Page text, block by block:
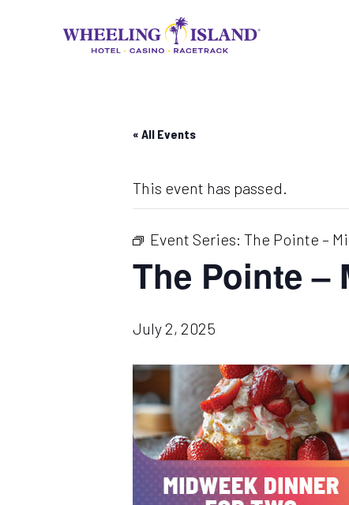
« All Events
This event has passed.
Event Series: The Pointe –
The Pointe –
July 2, 2025